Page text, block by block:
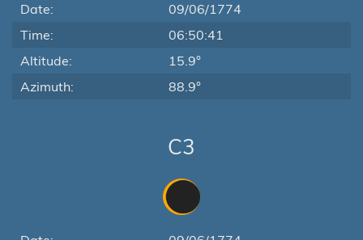
Date:
09/06/1774
Time:
06:50:41
Altitude:
15.9°
Azimuth:
88.9°
C3